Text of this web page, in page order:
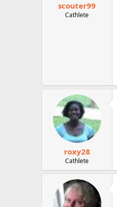
scouter99
Cathlete
roxy28
Cathlete